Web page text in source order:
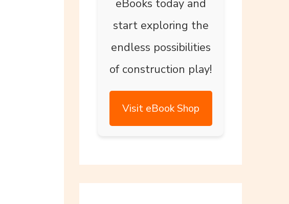
eBooks today and
start exploring the
endless possibilities
of construction play!
Visit eBook Shop